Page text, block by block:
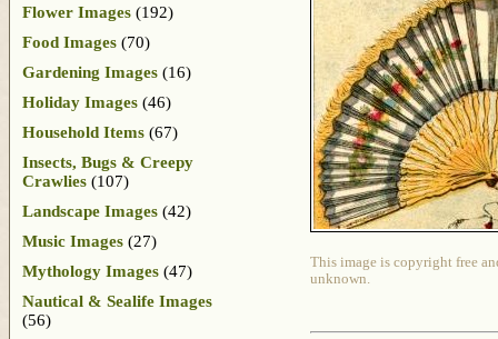
This image is copyright free
unknown.
Flower Images (192)
Food Images (70)
Gardening Images (16)
Holiday Images (46)
Household Items (67)
Insects, Bugs & Creepy
Crawlies (107)
Landscape Images (42)
Music Images (27)
Mythology Images (47)
Nautical & Sealife Images
(56)